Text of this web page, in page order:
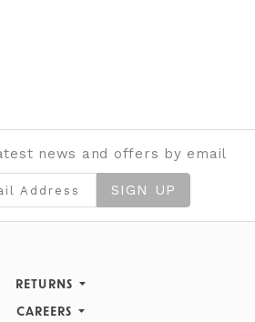
news and offers by email
SIGN UP
RETURNS
Returns Policy
CAREERS